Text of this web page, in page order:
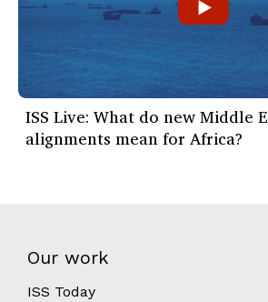
ISS Live: What do new Middle
alignments mean for Africa?
Our work
ISS Today